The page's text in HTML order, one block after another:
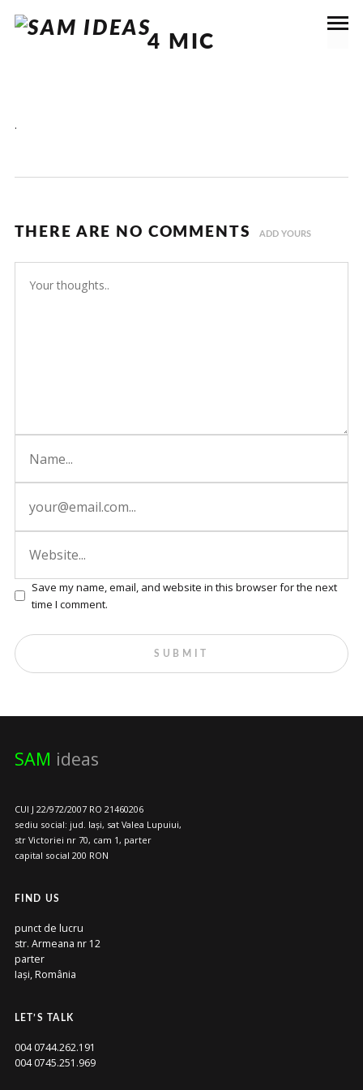
4 MIC
.
THERE ARE NO COMMENTS ADD YOURS
Save my name, email, and website in this browser for the next
time I comment.
SAM ideas
CUI J 22/972/2007 RO 21460206
sediu social: jud. Iași, sat Valea Lupuiui,
str Victoriei nr 70, cam 1, parter
capital social 200 RON
FIND US
punct de lucru
str. Armeana nr 12
parter
Iași, România
LET’S TALK
004 0744.262.191
004 0745.251.969